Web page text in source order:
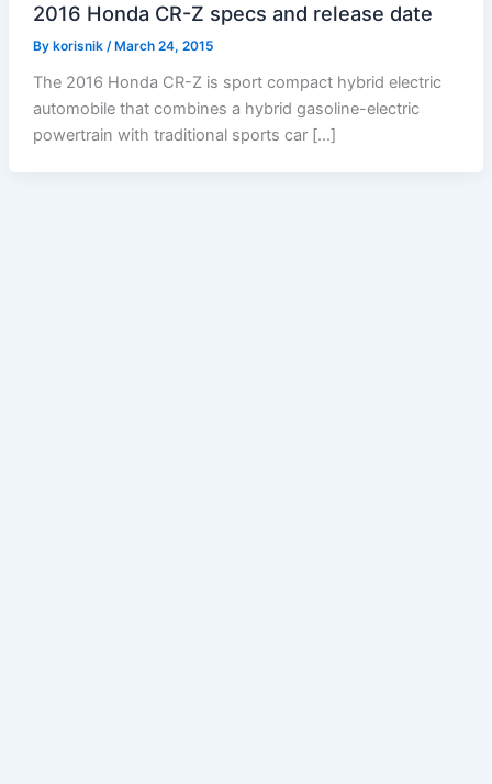
2016 Honda CR-Z specs and release date
By korisnik / March 24, 2015
The 2016 Honda CR-Z is sport compact hybrid electric
automobile that combines a hybrid gasoline-electric
powertrain with traditional sports car […]